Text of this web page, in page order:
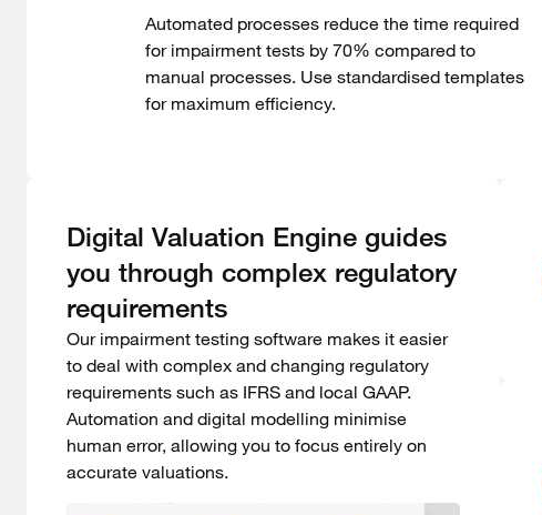
Automated processes reduce the time required
for impairment tests by 70% compared to
manual processes. Use standardised templates
for maximum efficiency.
Digital Valuation Engine guides
you through complex regulatory
requirements
Our impairment testing software makes it easier
to deal with complex and changing regulatory
requirements such as IFRS and local GAAP.
Automation and digital modelling minimise
human error, allowing you to focus entirely on
accurate valuations.